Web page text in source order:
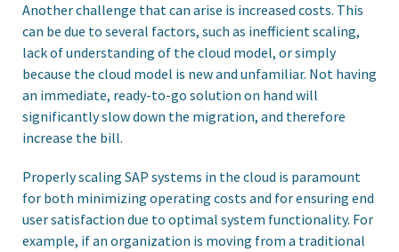
Another challenge that can arise is increased costs. This
can be due to several factors, such as inefficient scaling,
lack of understanding of the cloud model, or simply
because the cloud model is new and unfamiliar. Not having
an immediate, ready-to-go solution on hand will
significantly slow down the migration, and therefore
increase the bill.
Properly scaling SAP systems in the cloud is paramount
for both minimizing operating costs and for ensuring end
user satisfaction due to optimal system functionality. For
example, if an organization is moving from a traditional